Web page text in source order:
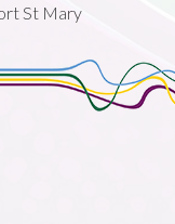
St Mary